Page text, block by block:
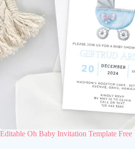
Editable Oh Baby Invitation Template Free